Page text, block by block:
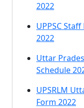
2022
UPPSC
2022
Uttar
Schedule
UPSRLM
Form 2022